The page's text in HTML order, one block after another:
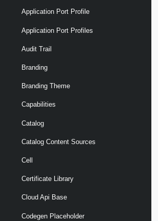
Application Port Profile
Application Port Profiles
Audit Trail
Branding
Branding Theme
Capabilities
Catalog
Catalog Content Sources
Cell
Certificate Library
Cloud Api Base
Codegen Placeholder